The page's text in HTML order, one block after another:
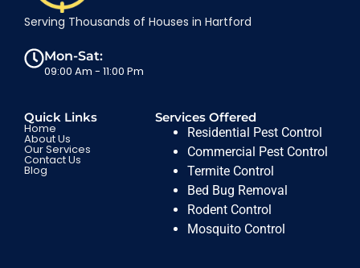
Serving Thousands of Houses in Hartford
Mon-Sat:
09:00 Am - 11:00 Pm
Quick Links
Home
About Us
Our Services
Contact Us
Blog
Services Offered
Residential Pest Control
Commercial Pest Control
Termite Control
Bed Bug Removal
Rodent Control
Mosquito Control